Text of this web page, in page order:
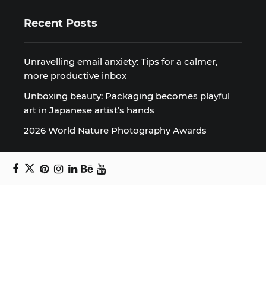
Recent Posts
Unravelling email anxiety: Tips for a calmer,
more productive inbox
Unboxing beauty: Packaging becomes playful
art in Japanese artist’s hands
2026 World Nature Photography Awards